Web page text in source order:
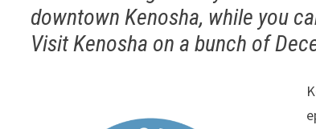
downtown Kenosha, while you
Visit Kenosha on a bunch of